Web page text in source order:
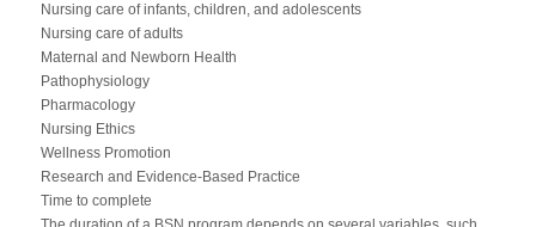
Nursing care of infants, children, and adolescents
Nursing care of adults
Maternal and Newborn Health
Pathophysiology
Pharmacology
Nursing Ethics
Wellness Promotion
Research and Evidence-Based Practice
Time to complete